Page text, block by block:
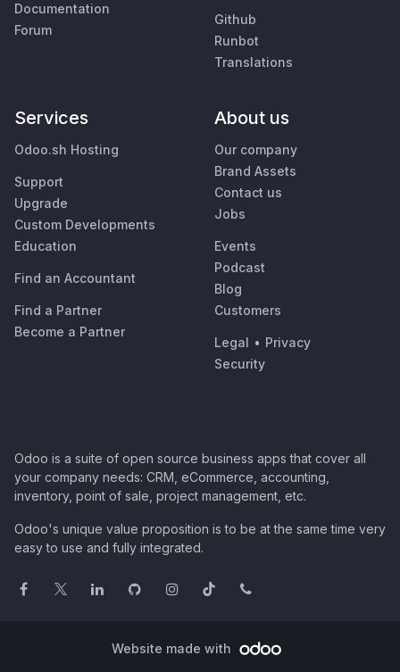
Documentation
Forum
Github
Runbot
Translations
Services
Odoo.sh Hosting
Support
Upgrade
Custom Developments
Education
Find an Accountant
Find a Partner
Become a Partner
About us
Our company
Brand Assets
Contact us
Jobs
Events
Podcast
Blog
Customers
Legal • Privacy
Security
Odoo is a suite of open source business apps that cover all
your company needs: CRM, eCommerce, accounting,
inventory, point of sale, project management, etc.
Odoo's unique value proposition is to be at the same time very
easy to use and fully integrated.
Website made with